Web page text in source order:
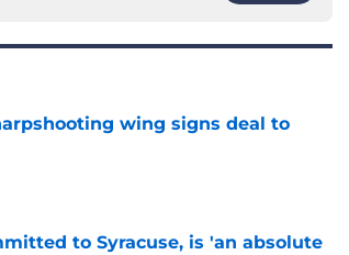
wing signs deal to
to Syracuse, is 'an absolute